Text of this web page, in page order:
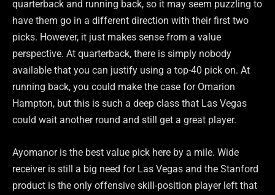
quarterback and running back, so it may seem puzzling to
have them go in a different direction with their first two
picks. However, it just makes sense from a value
perspective. At quarterback, there is simply nobody
available that you can justify using a top-40 pick on. At
running back, you could make the case for Omarion
Hampton, but this is such a deep class that Las Vegas
could wait another round and still get a great player.
Ayomanor is the best value pick here by a mile. Wide
receiver is still a big need for Las Vegas and the Stanford
product is the only offensive skill-position player left that